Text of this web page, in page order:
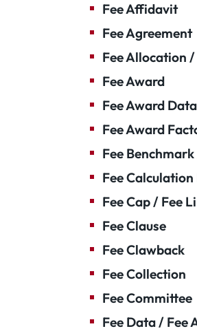
Fee Affidavit
Fee Agreement
Fee Allocation
Fee Award
Fee Award Data
Fee Award
Fee
Fee
Fee Cap / Fee
Fee Clause
Fee Clawback
Fee Collection
Fee Committee
Fee Data / Fee